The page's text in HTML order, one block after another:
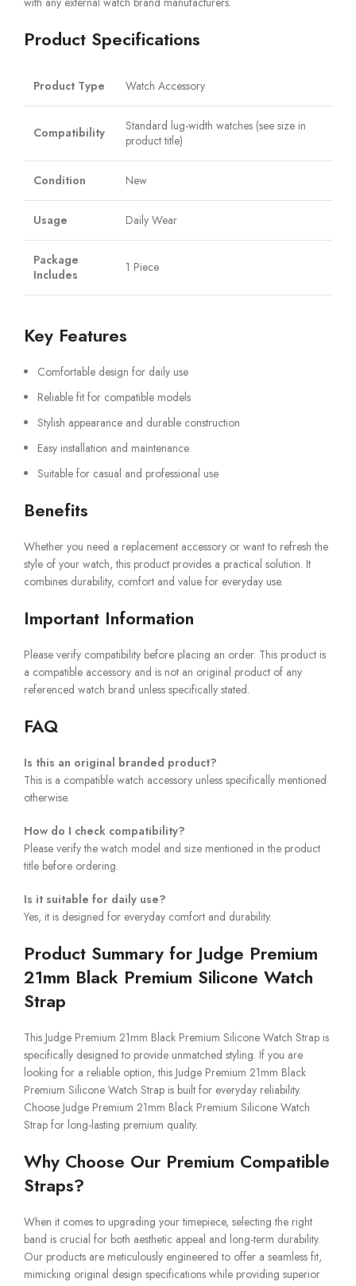
Product Specifications
Product Type Watch Accessory
Compatibility
Standard lug-width watches (see size in
product title)
Condition New
Usage Daily Wear
Package
Includes
1 Piece
Key Features
Comfortable design for daily use
Reliable fit for compatible models
Stylish appearance and durable construction
Easy installation and maintenance
Suitable for casual and professional use
Benefits
Whether you need a replacement accessory or want to refresh the
style of your watch, this product provides a practical solution. It
combines durability, comfort and value for everyday use.
Important Information
Please verify compatibility before placing an order. This product is
a compatible accessory and is not an original product of any
referenced watch brand unless specifically stated.
FAQ
Is this an original branded product?
This is a compatible watch accessory unless specifically mentioned
otherwise.
How do I check compatibility?
Please verify the watch model and size mentioned in the product
title before ordering.
Is it suitable for daily use?
Yes, it is designed for everyday comfort and durability.
Product Summary for Judge Premium
21mm Black Premium Silicone Watch
Strap
This Judge Premium 21mm Black Premium Silicone Watch Strap is
specifically designed to provide unmatched styling. If you are
looking for a reliable option, this Judge Premium 21mm Black
Premium Silicone Watch Strap is built for everyday reliability.
Choose Judge Premium 21mm Black Premium Silicone Watch
Strap for long-lasting premium quality.
Why Choose Our Premium Compatible
Straps?
When it comes to upgrading your timepiece, selecting the right
band is crucial for both aesthetic appeal and long-term durability.
Our products are meticulously engineered to offer a seamless fit,
mimicking original design specifications while providing superior